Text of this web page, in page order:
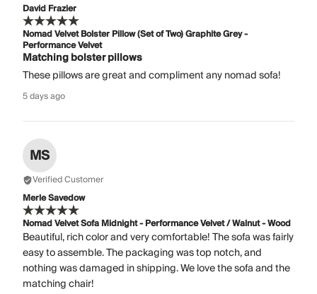
David Frazier
Nomad Velvet Bolster Pillow (Set of Two) Graphite Grey -
Performance Velvet
Matching bolster pillows
These pillows are great and compliment any nomad sofa!
5 days ago
MS
Verified Customer
Merle Savedow
Nomad Velvet Sofa Midnight - Performance Velvet / Walnut - Wood
Beautiful, rich color and very comfortable! The sofa was fairly
easy to assemble. The packaging was top notch, and
nothing was damaged in shipping. We love the sofa and the
matching chair!